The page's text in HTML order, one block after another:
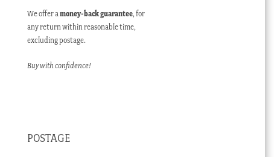
We offer amoney-back guarantee, for
any return within reasonable time,
excluding postage.
Buy with confidence!
POSTAGE